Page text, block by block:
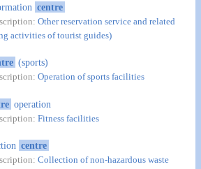
centre
Other reservation service and related
activities of tourist guides)
(sports)
Operation of sports facilities
operation
Fitness facilities
centre
Collection of non-hazardous waste